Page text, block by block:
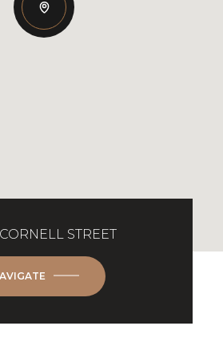
STREET